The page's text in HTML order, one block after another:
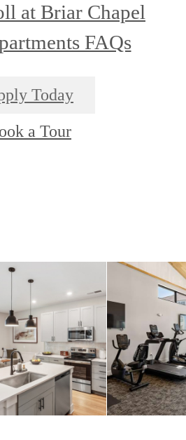
at Briar Chapel
FAQs
Today
a Tour